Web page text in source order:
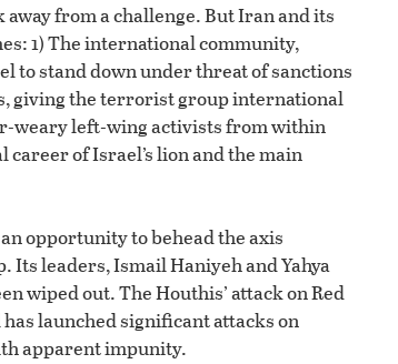
from a challenge. But Iran and its
1) The international community,
to stand down under threat of sanctions
giving the terrorist group international
weary left-wing activists from within
of Israel’s lion and the main
opportunity to behead the axis
Its leaders, Ismail Haniyeh and Yahya
wiped out. The Houthis’ attack on Red
launched significant attacks on
apparent impunity.